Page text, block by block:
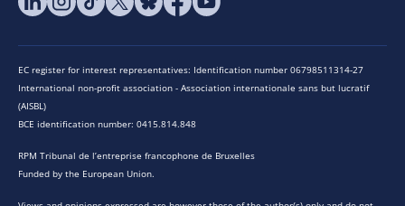
EC register for interest representatives: Identification number 06798511314-27
International non-profit association - Association internationale sans but lucratif
(AISBL)
BCE identification number: 0415.814.848
RPM Tribunal de l’entreprise francophone de Bruxelles
Funded by the European Union.